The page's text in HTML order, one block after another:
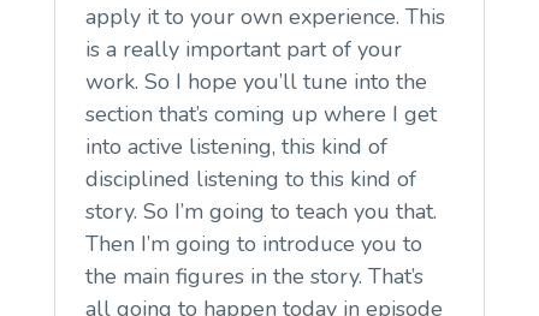
apply it to your own experience. This
is a really important part of your
work. So I hope you’ll tune into the
section that’s coming up where I get
into active listening, this kind of
disciplined listening to this kind of
story. So I’m going to teach you that.
Then I’m going to introduce you to
the main figures in the story. That’s
all going to happen today in episode